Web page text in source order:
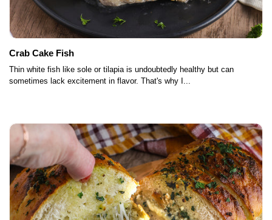
Crab Cake Fish
Thin white fish like sole or tilapia is undoubtedly healthy but can
sometimes lack excitement in flavor. That's why I...